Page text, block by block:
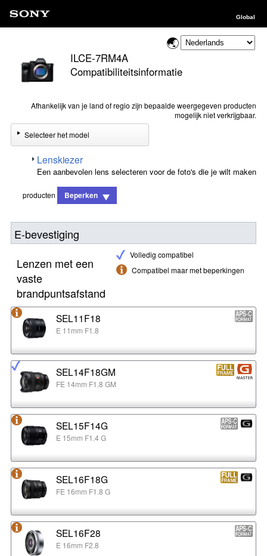
Global
ILCE-7RM4A
Compatibiliteitsinformatie
Afhankelijk van je land of regio zijn bepaalde weergegeven producten
mogelijk niet verkrijgbaar.
Selecteer het model
Lenskiezer
Een aanbevolen lens selecteren voor de foto's die je wilt maken
producten Beperken
E-bevestiging
Volledig compatibel
Compatibel maar met beperkingen
Lenzen met een
vaste
brandpuntsafstand
SEL11F18
E 11mm F1.8
SEL14F18GM
FE 14mm F1.8 GM
SEL15F14G
E 15mm F1.4 G
SEL16F18G
FE 16mm F1.8 G
SEL16F28
E 16mm F2.8